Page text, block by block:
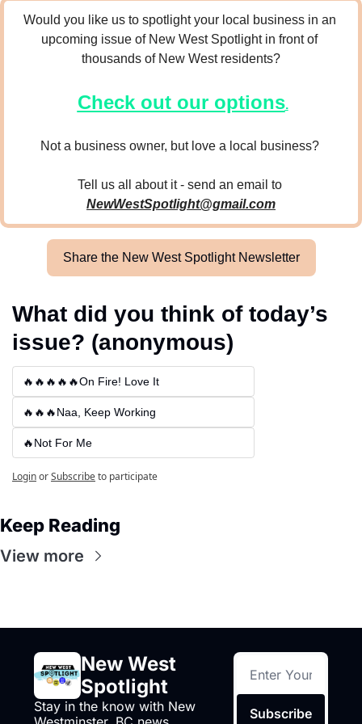
Would you like us to spotlight your local business in an
upcoming issue of New West Spotlight in front of
thousands of New West residents?
Check out our options.
Not a business owner, but love a local business?
Tell us all about it - send an email to
NewWestSpotlight@gmail.com
Share the New West Spotlight Newsletter
What did you think of today’s
issue? (anonymous)
🔥🔥🔥🔥🔥On Fire! Love It
🔥🔥🔥Naa, Keep Working
🔥Not For Me
LoginorSubscribeto participate
Keep Reading
View more
New West
Spotlight
Stay in the know with New
Subscribe